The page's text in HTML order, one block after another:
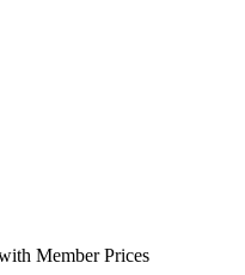
Member Prices